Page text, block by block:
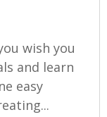
wish you
and learn
easy